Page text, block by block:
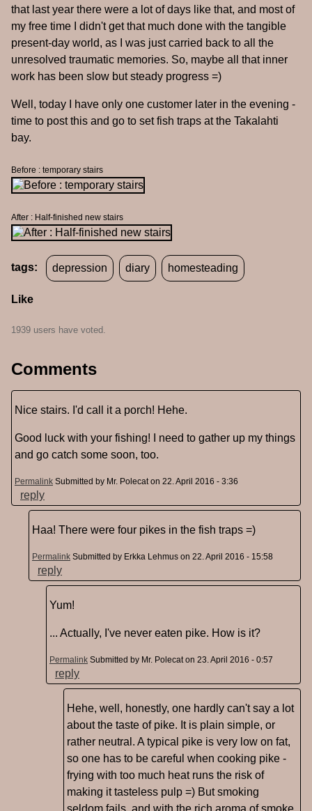
that last year there were a lot of days like that, and most of
my free time I didn't get that much done with the tangible
present-day world, as I was just carried back to all the
unresolved traumatic memories. So, maybe all that inner
work has been slow but steady progress =)
Well, today I have only one customer later in the evening -
time to post this and go to set fish traps at the Takalahti
bay.
Before : temporary stairs
After : Half-finished new stairs
tags: depression diary homesteading
Like
1939 users have voted.
Comments
Nice stairs. I'd call it a porch! Hehe.
Good luck with your fishing! I need to gather up my things
and go catch some soon, too.
Permalink Submitted by Mr. Polecaton 22. April 2016 - 3:36
reply
Haa! There were four pikes in the fish traps =)
Permalink Submitted by Erkka Lehmus on 22. April 2016 - 15:58
reply
Yum!
... Actually, I've never eaten pike. How is it?
Permalink Submitted by Mr. Polecaton 23. April 2016 - 0:57
reply
Hehe, well, honestly, one hardly can't say a lot
about the taste of pike. It is plain simple, or
rather neutral. A typical pike is very low on fat,
so one has to be careful when cooking pike -
frying with too much heat runs the risk of
making it tasteless pulp =) But smoking
seldom fails, and with the rich aroma of smoke